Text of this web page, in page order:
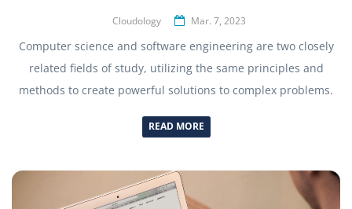
Cloudology Mar. 7, 2023
Computer science and software engineering are two closely
related fields of study, utilizing the same principles and
methods to create powerful solutions to complex problems.
READ MORE